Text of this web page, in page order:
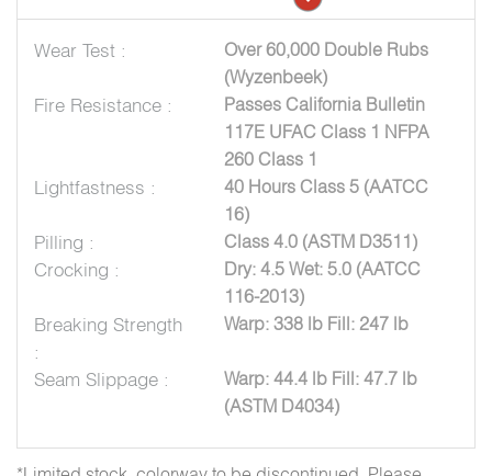
Wear Test :
Over 60,000 Double Rubs
(Wyzenbeek)
Fire Resistance :
Passes California Bulletin
117E UFAC Class 1 NFPA
260 Class 1
Lightfastness :
40 Hours Class 5 (AATCC
16)
Pilling : Class 4.0 (ASTM D3511)
Crocking :
Dry: 4.5 Wet: 5.0 (AATCC
116-2013)
Breaking Strength
:
Warp: 338 lb Fill: 247 lb
Seam Slippage :
Warp: 44.4 lb Fill: 47.7 lb
(ASTM D4034)